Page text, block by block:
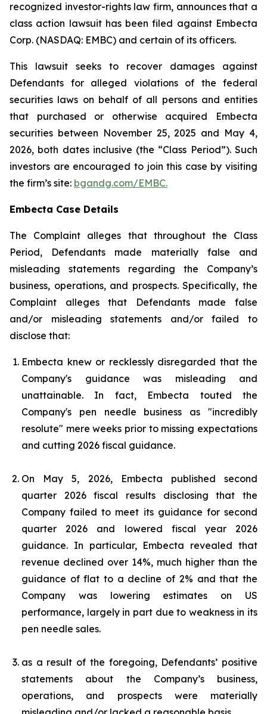
recognized investor-rights law firm, announces that a
class action lawsuit has been filed against Embecta
Corp. (NASDAQ: EMBC) and certain of its officers.
This lawsuit seeks to recover damages against
Defendants for alleged violations of the federal
securities laws on behalf of all persons and entities
that purchased or otherwise acquired Embecta
securities between November 25, 2025 and May 4,
2026, both dates inclusive (the “Class Period”). Such
investors are encouraged to join this case by visiting
the firm’s site: bgandg.com/EMBC.
Embecta Case Details
The Complaint alleges that throughout the Class
Period, Defendants made materially false and
misleading statements regarding the Company’s
business, operations, and prospects. Specifically, the
Complaint alleges that Defendants made false
and/or misleading statements and/or failed to
disclose that:
Embecta knew or recklessly disregarded that the
Company's guidance was misleading and
unattainable. In fact, Embecta touted the
Company's pen needle business as "incredibly
resolute" mere weeks prior to missing expectations
and cutting 2026 fiscal guidance.
On May 5, 2026, Embecta published second
quarter 2026 fiscal results disclosing that the
Company failed to meet its guidance for second
quarter 2026 and lowered fiscal year 2026
guidance. In particular, Embecta revealed that
revenue declined over 14%, much higher than the
guidance of flat to a decline of 2% and that the
Company was lowering estimates on US
performance, largely in part due to weakness in its
pen needle sales.
as a result of the foregoing, Defendants’ positive
statements about the Company’s business,
operations, and prospects were materially